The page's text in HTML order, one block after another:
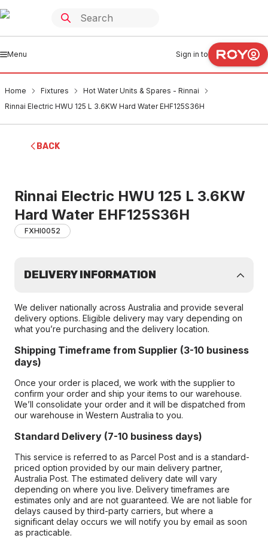
Menu Sign in to
Home Fixtures
Hot Water Units & Spares - Rinnai
Rinnai Electric HWU 125 L 3.6KW Hard Water EHF125S36H
BACK
Rinnai Electric HWU 125 L 3.6KW
Hard Water EHF125S36H
FXHI0052
DELIVERY INFORMATION
We deliver nationally across Australia and provide several
delivery options. Eligible delivery may vary depending on
what you’re purchasing and the delivery location.
Shipping Timeframe from Supplier (3-10 business
days)
Once your order is placed, we work with the supplier to
confirm your order and ship your items to our warehouse.
We’ll consolidate your order and it will be dispatched from
our warehouse in Western Australia to you.
Standard Delivery (7-10 business days)
This service is referred to as Parcel Post and is a standard-
priced option provided by our main delivery partner,
Australia Post. The estimated delivery date will vary
depending on where you live. Delivery timeframes are
estimates only and are not guaranteed. We are not liable for
delays caused by third-party carriers, but where a
significant delay occurs we will notify you by email as soon
as practicable.